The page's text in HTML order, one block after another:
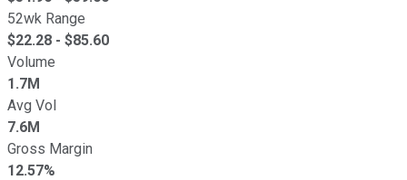
52wk Range
$22.28 - $85.60
Volume
1.7M
Avg Vol
7.6M
Gross Margin
12.57%